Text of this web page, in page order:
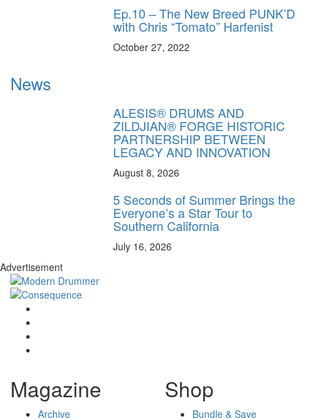
Ep.10 – The New Breed PUNK’D
with Chris “Tomato” Harfenist
October 27, 2022
News
ALESIS® DRUMS AND
ZILDJIAN® FORGE HISTORIC
PARTNERSHIP BETWEEN
LEGACY AND INNOVATION
August 8, 2026
5 Seconds of Summer Brings the
Everyone’s a Star Tour to
Southern California
July 16, 2026
Advertisement
Magazine
Archive
Shop
Bundle & Save